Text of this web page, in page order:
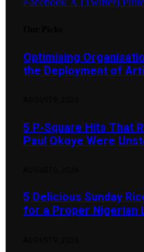
Optimising
the Deployment of
5 P-Square Hits That
Paul Okoye Were
5 Delicious Sunday
for a Proper Nigerian